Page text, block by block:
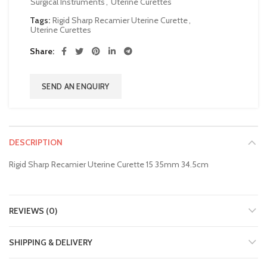
Tags: Rigid Sharp Recamier Uterine Curette,
Uterine Curettes
Share
SEND AN ENQUIRY
DESCRIPTION
Rigid Sharp Recamier Uterine Curette 15 35mm 34.5cm
REVIEWS (0)
SHIPPING & DELIVERY